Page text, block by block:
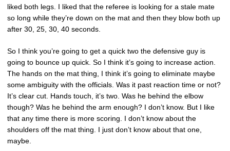
liked both legs. I liked that the referee is looking for a stale mate
so long while they’re down on the mat and then they blow both up
after 30, 25, 30, 40 seconds.
So I think you’re going to get a quick two the defensive guy is
going to bounce up quick. So I think it’s going to increase action.
The hands on the mat thing, I think it’s going to eliminate maybe
some ambiguity with the officials. Was it past reaction time or not?
It’s clear cut. Hands touch, it’s two. Was he behind the elbow
though? Was he behind the arm enough? I don’t know. But I like
that any time there is more scoring. I don’t know about the
shoulders off the mat thing. I just don’t know about that one,
maybe.